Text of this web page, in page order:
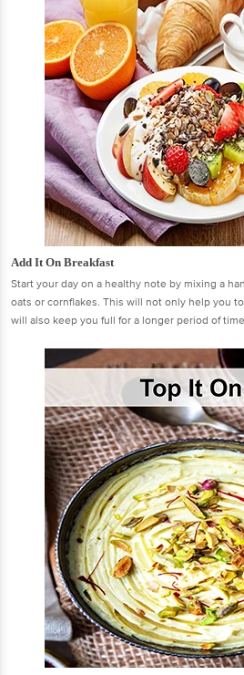
Add It On Breakfast
Start your day on a healthy note by mixing a
oats or cornflakes. This will not only help you
will also keep you full for a longer period of